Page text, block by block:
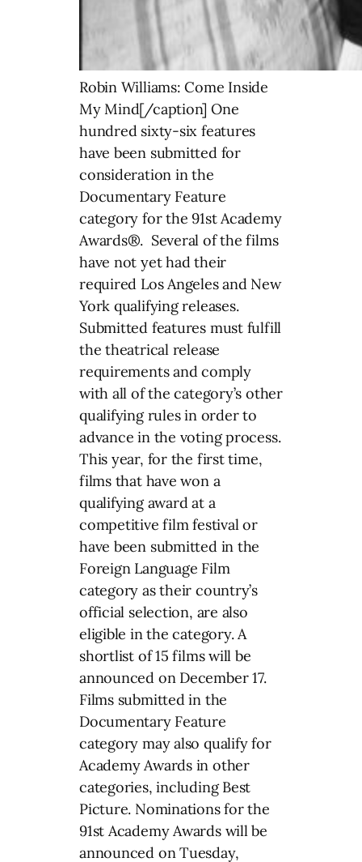
Robin Williams: Come Inside
My Mind[/caption] One
hundred sixty-six features
have been submitted for
consideration in the
Documentary Feature
category for the 91st Academy
Awards®. Several of the films
have not yet had their
required Los Angeles and New
York qualifying releases.
Submitted features must fulfill
the theatrical release
requirements and comply
with all of the category’s other
qualifying rules in order to
advance in the voting process.
This year, for the first time,
films that have won a
qualifying award at a
competitive film festival or
have been submitted in the
Foreign Language Film
category as their country’s
official selection, are also
eligible in the category. A
shortlist of 15 films will be
announced on December 17.
Films submitted in the
Documentary Feature
category may also qualify for
Academy Awards in other
categories, including Best
Picture. Nominations for the
91st Academy Awards will be
announced on Tuesday,